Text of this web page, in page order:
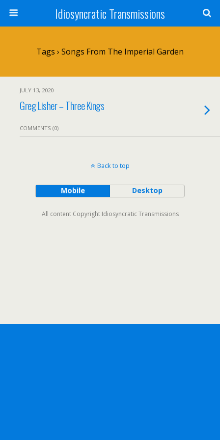
Idiosyncratic Transmissions
Tags › Songs From The Imperial Garden
JULY 13, 2020
Greg Lisher – Three Kings
COMMENTS (0)
Back to top
Mobile Desktop
All content Copyright Idiosyncratic Transmissions